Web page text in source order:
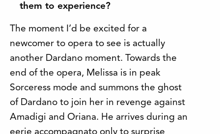
them to experience?
The moment I’d be excited for a
newcomer to opera to see is actually
another Dardano moment. Towards the
end of the opera, Melissa is in peak
Sorceress mode and summons the ghost
of Dardano to join her in revenge against
Amadigi and Oriana. He arrives during an